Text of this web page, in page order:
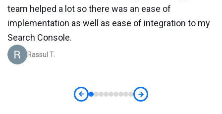
team helped a lot so there was an ease of
implementation as well as ease of integration to my
Search Console.
Rassul T.